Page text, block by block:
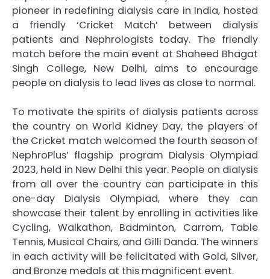
pioneer in redefining dialysis care in India, hosted
a friendly ‘Cricket Match’ between dialysis
patients and Nephrologists today. The friendly
match before the main event at Shaheed Bhagat
Singh College, New Delhi, aims to encourage
people on dialysis to lead lives as close to normal.
To motivate the spirits of dialysis patients across
the country on World Kidney Day, the players of
the Cricket match welcomed the fourth season of
NephroPlus’ flagship program Dialysis Olympiad
2023, held in New Delhi this year. People on dialysis
from all over the country can participate in this
one-day Dialysis Olympiad, where they can
showcase their talent by enrolling in activities like
Cycling, Walkathon, Badminton, Carrom, Table
Tennis, Musical Chairs, and Gilli Danda. The winners
in each activity will be felicitated with Gold, Silver,
and Bronze medals at this magnificent event.